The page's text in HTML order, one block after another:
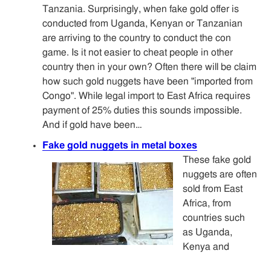
Tanzania. Surprisingly, when fake gold offer is
conducted from Uganda, Kenyan or Tanzanian
are arriving to the country to conduct the con
game. Is it not easier to cheat people in other
country then in your own? Often there will be claim
how such gold nuggets have been "imported from
Congo". While legal import to East Africa requires
payment of 25% duties this sounds impossible.
And if gold have been…
Fake gold nuggets in metal boxes
These fake gold
nuggets are often
sold from East
Africa, from
countries such
as Uganda,
Kenya and